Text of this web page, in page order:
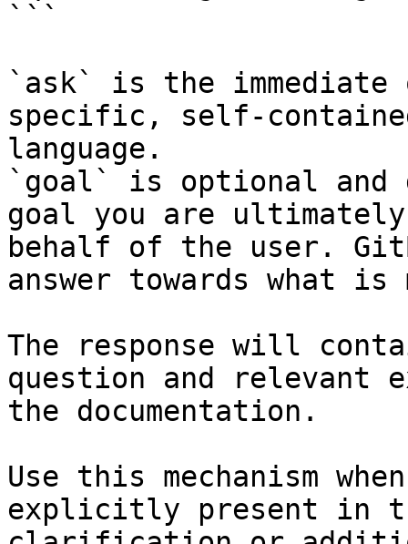
```
`ask` is the
specific, self-
language.
`goal` is optional and
goal you are
behalf of the user.
answer towards what
The response will
question and relevant
the documentation.
Use this mechanism
explicitly present in